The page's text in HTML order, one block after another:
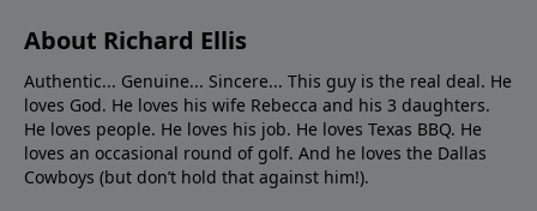
About Richard Ellis
Authentic... Genuine... Sincere... This guy is the real deal. He
loves God. He loves his wife Rebecca and his 3 daughters.
He loves people. He loves his job. He loves Texas BBQ. He
loves an occasional round of golf. And he loves the Dallas
Cowboys (but don’t hold that against him!).